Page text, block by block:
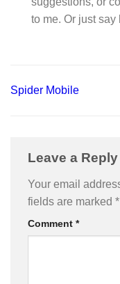
to me. Or just
Spider Mobile
Leave a Reply
Your email
fields are marked *
Comment *